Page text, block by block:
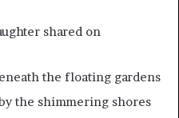
shared on
the floating gardens
the shimmering shores